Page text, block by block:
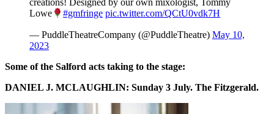
creations! Designed by our own mixologist, Tommy
Lowe
#gmfringe pic.twitter.com/QCtU0vdk7H
— PuddleTheatreCompany (@PuddleTheatre) May 10,
2023
Some of the Salford acts taking to the stage:
DANIEL J. MCLAUGHLIN: Sunday 3 July. The Fitzgerald.